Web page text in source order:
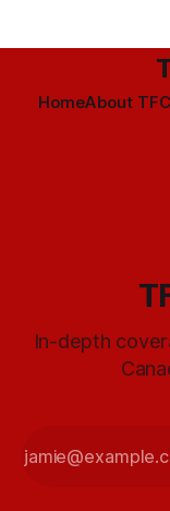
HomeAbout
In-depth